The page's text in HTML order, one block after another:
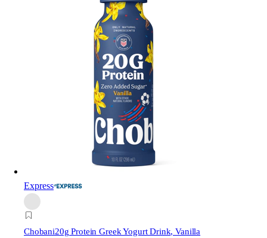
Express
Chobani20g Protein Greek Yogurt Drink, Vanilla